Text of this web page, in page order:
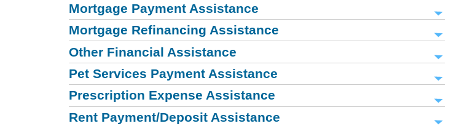
Mortgage Payment Assistance
Mortgage Refinancing Assistance
Other Financial Assistance
Pet Services Payment Assistance
Prescription Expense Assistance
Rent Payment/Deposit Assistance